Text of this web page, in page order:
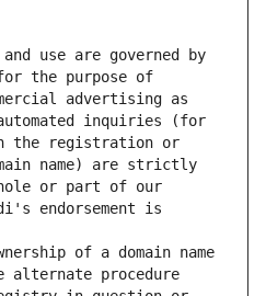
use are governed by
the purpose of
advertising as
inquiries (for
the registration or
name) are strictly
or part of our
endorsement is
of a domain name
alternate procedure